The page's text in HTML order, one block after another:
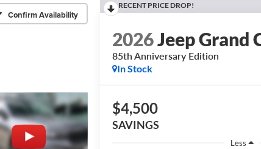
Confirm Availability
RECENT PRICE DROP!
2026Jeep Grand
85th Anniversary Edition
In Stock
$4,500
SAVINGS
Less